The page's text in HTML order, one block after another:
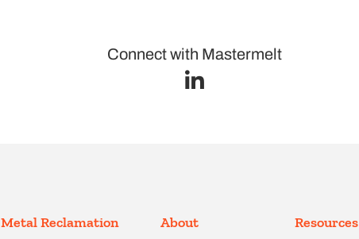
Connect with Mastermelt
Metal Reclamation About Resources